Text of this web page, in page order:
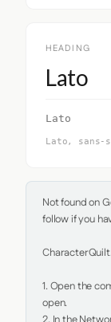
HEADING
Lato
Lato
Lato, sans-
Not found on
follow if you
1. Open the
open.